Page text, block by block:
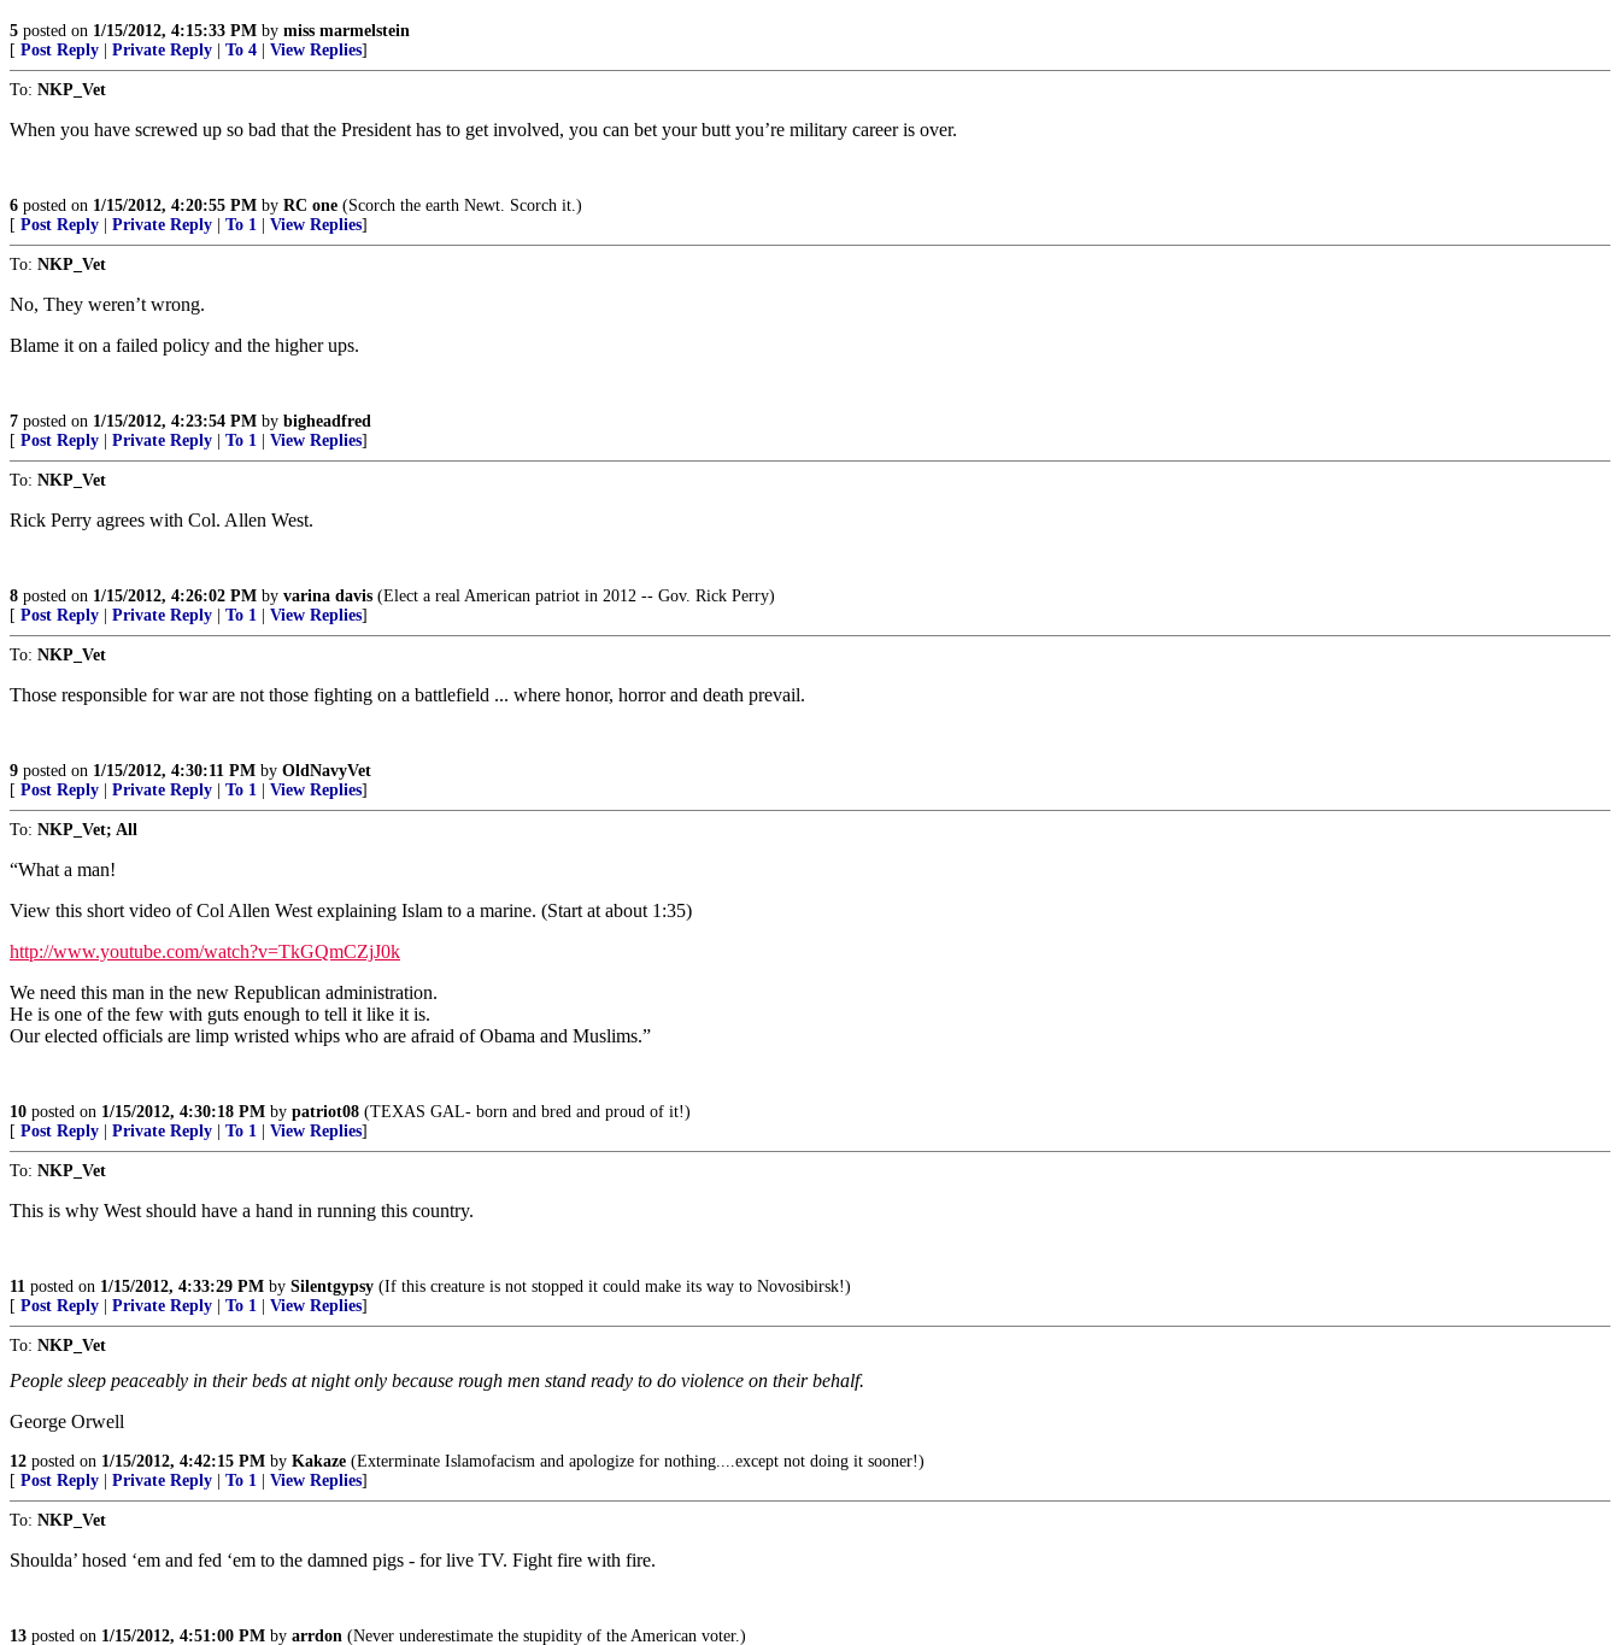
5 posted on 1/15/2012, 4:15:33 PM by miss marmelstein
[ Post Reply Private Reply To 4 View Replies]
To: NKP_Vet
When you have screwed up so bad that the President has to get involved, you can bet your butt you’re military career is over.
6 posted on 1/15/2012, 4:20:55 PM by RC one (Scorch the earth Newt. Scorch it.)
[ Post Reply Private Reply To 1 View Replies]
To: NKP_Vet
No, They weren’t wrong.
Blame it on a failed policy and the higher ups.
7 posted on 1/15/2012, 4:23:54 PM by bigheadfred
[ Post Reply Private Reply To 1 View Replies]
To: NKP_Vet
Rick Perry agrees with Col. Allen West.
8 posted on 1/15/2012, 4:26:02 PM by varina davis (Elect a real American patriot in 2012 -- Gov. Rick Perry)
[ Post Reply Private Reply To 1 View Replies]
To: NKP_Vet
Those responsible for war are not those fighting on a battlefield ... where honor, horror and death prevail.
9 posted on 1/15/2012, 4:30:11 PM by OldNavyVet
[ Post Reply Private Reply To 1 View Replies]
To: NKP_Vet; All
“What a man!
View this short video of Col Allen West explaining Islam to a marine. (Start at about 1:35)
http://www.youtube.com/watch?v=TkGQmCZjJ0k
We need this man in the new Republican administration.
He is one of the few with guts enough to tell it like it is.
Our elected officials are limp wristed whips who are afraid of Obama and Muslims.”
10 posted on 1/15/2012, 4:30:18 PM by patriot08 (TEXAS GAL- born and bred and proud of it!)
[ Post Reply Private Reply To 1 View Replies]
To: NKP_Vet
This is why West should have a hand in running this country.
11 posted on 1/15/2012, 4:33:29 PM by Silentgypsy (If this creature is not stopped it could make its way to Novosibirsk!)
[ Post Reply Private Reply To 1 View Replies]
To: NKP_Vet
People sleep peaceably in their beds at night only because rough men stand ready to do violence on their behalf.
George Orwell
12 posted on 1/15/2012, 4:42:15 PM by Kakaze (Exterminate Islamofacism and apologize for nothing....except not doing it sooner!)
[ Post Reply Private Reply To 1 View Replies]
To: NKP_Vet
Shoulda’ hosed ‘em and fed ‘em to the damned pigs - for live TV. Fight fire with fire.
13 posted on 1/15/2012, 4:51:00 PM by arrdon (Never underestimate the stupidity of the American voter.)